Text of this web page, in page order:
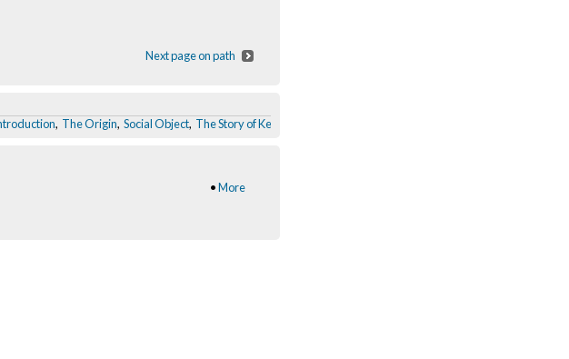
Next page on path
, The Origin, Social Object, The Story of Keep Calm and Carry On
•More